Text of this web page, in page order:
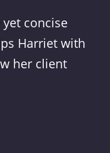
concise
Harriet with
her client